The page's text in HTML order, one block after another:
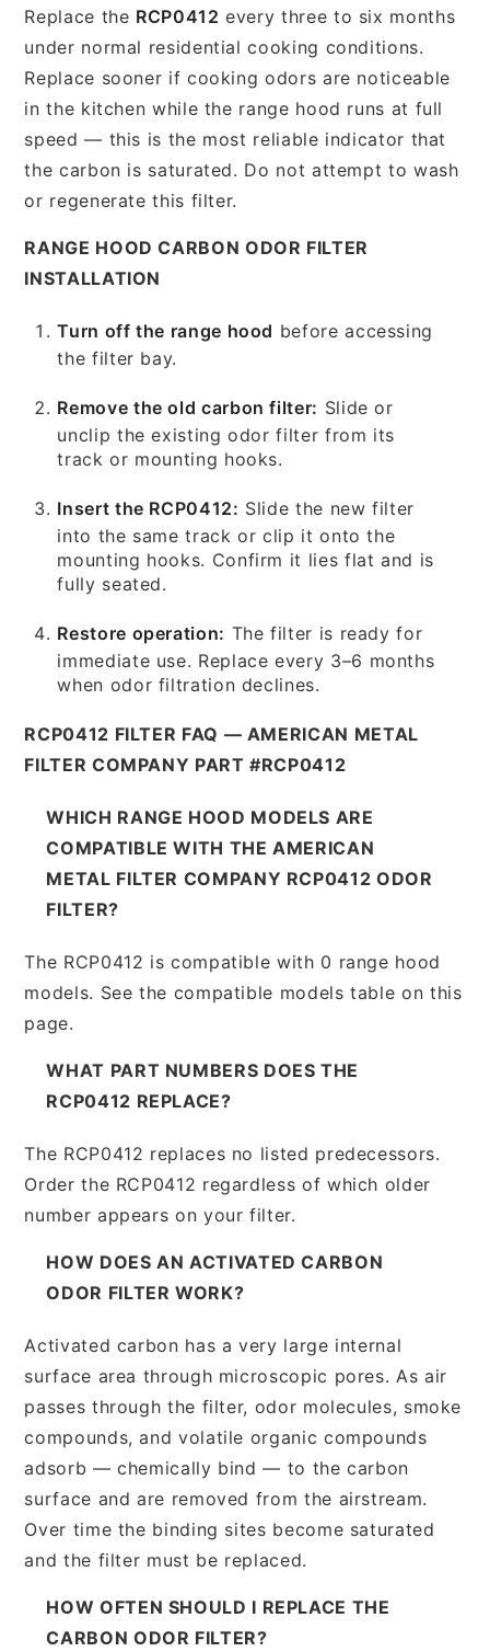
Replace the RCP0412 every three to six months
under normal residential cooking conditions.
Replace sooner if cooking odors are noticeable
in the kitchen while the range hood runs at full
speed — this is the most reliable indicator that
the carbon is saturated. Do not attempt to wash
or regenerate this filter.
RANGE HOOD CARBON ODOR FILTER
INSTALLATION
Turn off the range hood before accessing
the filter bay.
Remove the old carbon filter: Slide or
unclip the existing odor filter from its
track or mounting hooks.
Insert the RCP0412: Slide the new filter
into the same track or clip it onto the
mounting hooks. Confirm it lies flat and is
fully seated.
Restore operation: The filter is ready for
immediate use. Replace every 3–6 months
when odor filtration declines.
RCP0412 FILTER FAQ — AMERICAN METAL
FILTER COMPANY PART #RCP0412
WHICH RANGE HOOD MODELS ARE
COMPATIBLE WITH THE AMERICAN
METAL FILTER COMPANY RCP0412 ODOR
FILTER?
The RCP0412 is compatible with 0 range hood
models. See the compatible models table on this
page.
WHAT PART NUMBERS DOES THE
RCP0412 REPLACE?
The RCP0412 replaces no listed predecessors.
Order the RCP0412 regardless of which older
number appears on your filter.
HOW DOES AN ACTIVATED CARBON
ODOR FILTER WORK?
Activated carbon has a very large internal
surface area through microscopic pores. As air
passes through the filter, odor molecules, smoke
compounds, and volatile organic compounds
adsorb — chemically bind — to the carbon
surface and are removed from the airstream.
Over time the binding sites become saturated
and the filter must be replaced.
HOW OFTEN SHOULD I REPLACE THE
CARBON ODOR FILTER?